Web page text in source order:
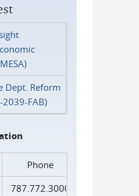
Dept. Reform
2039-FAB)
Phone
787.772.3000